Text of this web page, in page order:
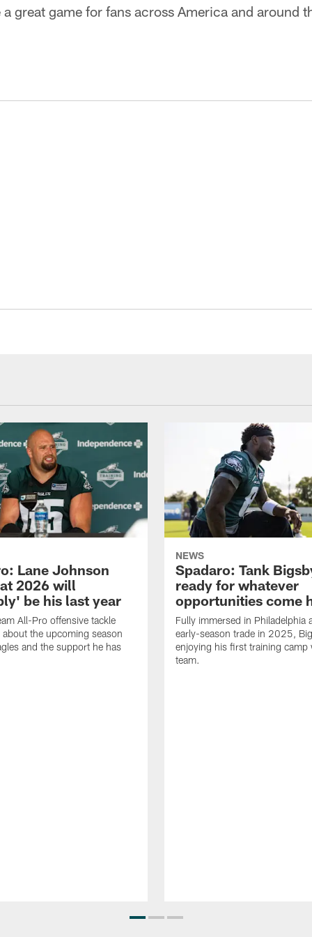
great game for fans across America and around
Lane Johnson
2026 will
be his last year
All-Pro offensive tackle
the upcoming season
and the support he has
NEWS
Spadaro: Tank
ready for whatever
opportunities come
Fully immersed in Philadelphia
early-season trade in 2025,
enjoying his first training camp
team.